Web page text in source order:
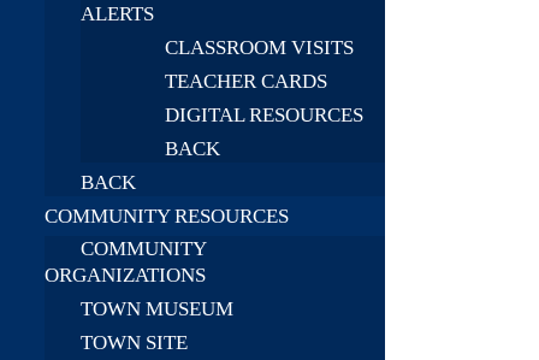
ALERTS
CLASSROOM VISITS
TEACHER CARDS
DIGITAL RESOURCES
BACK
BACK
COMMUNITY RESOURCES
COMMUNITY
ORGANIZATIONS
TOWN MUSEUM
TOWN SITE